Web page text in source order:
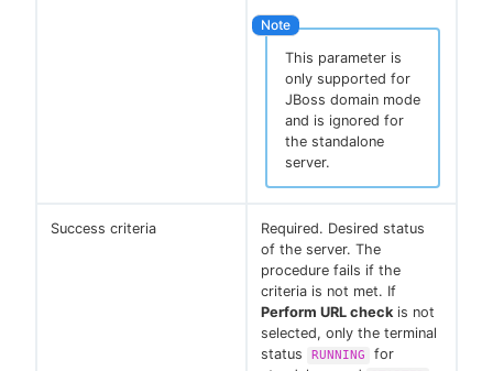
This parameter is
only supported for
JBoss domain mode
and is ignored for
the standalone
server.
Success criteria
Required. Desired status
of the server. The
procedure fails if the
criteria is not met. If
Perform URL checkis not
selected, only the terminal
status
RUNNING
for